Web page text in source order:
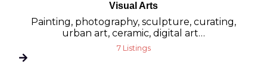
Visual Arts
Painting, photography, sculpture, curating,
urban art, ceramic, digital art…
7 Listings